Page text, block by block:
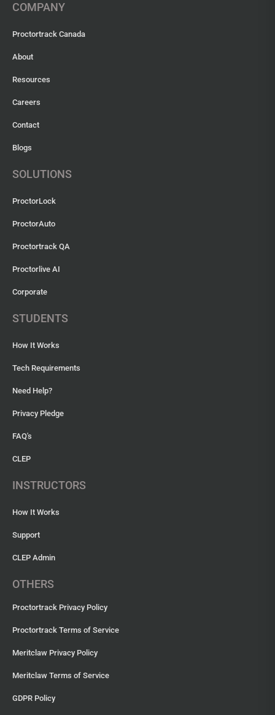
COMPANY
Proctortrack Canada
About
Resources
Careers
Contact
Blogs
SOLUTIONS
ProctorLock
ProctorAuto
Proctortrack QA
Proctorlive AI
Corporate
STUDENTS
How It Works
Tech Requirements
Need Help?
Privacy Pledge
FAQ's
CLEP
INSTRUCTORS
How It Works
Support
CLEP Admin
OTHERS
Proctortrack Privacy Policy
Proctortrack Terms of Service
Meritclaw Privacy Policy
Meritclaw Terms of Service
GDPR Policy